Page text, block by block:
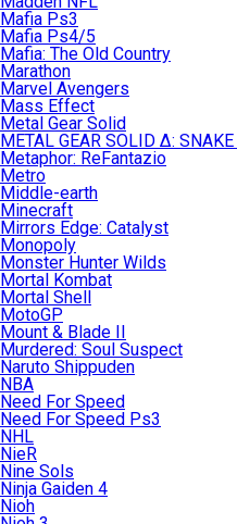
Mafia Ps3
Mafia Ps4/5
Mafia: The Old Country
Marathon
Marvel Avengers
Mass Effect
Metal Gear Solid
METAL GEAR SOLID Δ: SNAKE
Metaphor: ReFantazio
Metro
Middle-earth
Minecraft
Mirrors Edge: Catalyst
Monopoly
Monster Hunter Wilds
Mortal Kombat
Mortal Shell
MotoGP
Mount & Blade II
Murdered: Soul Suspect
Naruto Shippuden
NBA
Need For Speed
Need For Speed Ps3
NHL
NieR
Nine Sols
Ninja Gaiden 4
Nioh